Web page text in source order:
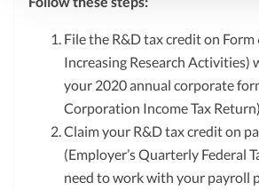
File the R&D tax credit on
Increasing Research Activities)
your 2020 annual corporate
Corporation Income Tax
Claim your R&D tax credit on
(Employer’s Quarterly Federal
need to work with your payroll